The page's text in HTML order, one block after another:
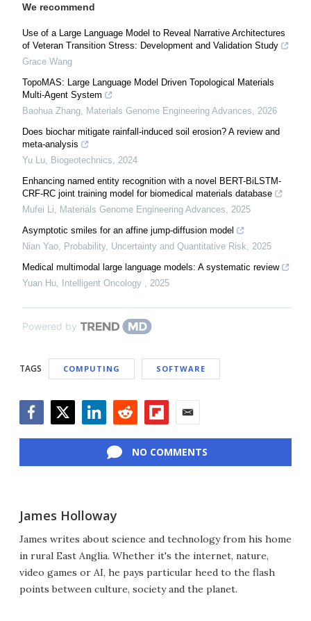
We recommend
Use of a Large Language Model to Reveal Narrative Architectures
of Veteran Transition Stress: Development and Validation Study
Grace Wang
TopoMAS: Large Language Model Driven Topological Materials
Multi-Agent System
Baohua Zhang, Materials Genome Engineering Advances, 2026
Does biochar mitigate rainfall-induced soil erosion? A review and
meta-analysis
Yu Lu, Biogeotechnics, 2024
Enhancing named entity recognition with a novel BERT-BiLSTM-
CRF-RC joint training model for biomedical materials database
Mufei Li, Materials Genome Engineering Advances, 2025
Asymptotic smiles for an affine jump-diffusion model
Nian Yao, Probability, Uncertainty and Quantitative Risk, 2025
Medical multimodal large language models: A systematic review
Yuan Hu, Intelligent Oncology , 2025
Powered by
TAGS COMPUTING SOFTWARE
NO COMMENTS
James Holloway
James writes about science and technology from his home
in rural East Anglia. Whether it's the internet, nature,
video games or AI, he pays particular heed to the flash
points between culture, society and the planet.